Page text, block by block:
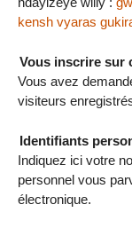
kensh vyaras
Vous inscrire sur
Vous avez demandé à
visiteurs
Identifiants
Indiquez ici votre
personnel vous
électronique.